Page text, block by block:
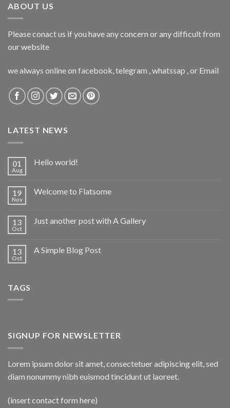
ABOUT US
Please conact us if you have any concern or any difficult from
our website
we always online on facebook, telegram , whatssap , or Email
LATEST NEWS
01
Aug
Hello world!
19
Nov
Welcome to Flatsome
13
Oct
Just another post with A Gallery
13
Oct
A Simple Blog Post
TAGS
SIGNUP FOR NEWSLETTER
Lorem ipsum dolor sit amet, consectetuer adipiscing elit, sed
diam nonummy nibh euismod tincidunt ut laoreet.
(insert contact form here)